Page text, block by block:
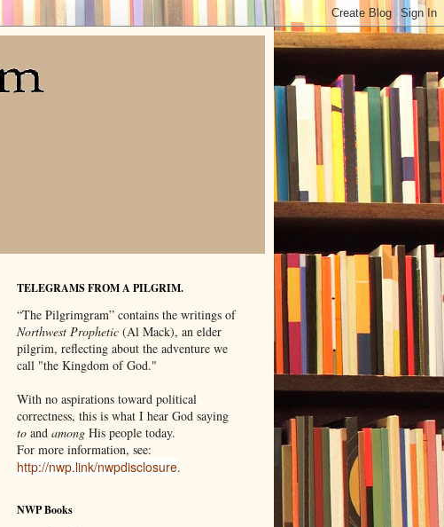
TELEGRAMS FROM A PILGRIM.
“The Pilgrimgram” contains the writings of
Northwest Prophetic (Al Mack), an elder
pilgrim, reflecting about the adventure we
call "the Kingdom of God."
With no aspirations toward political
correctness, this is what I hear God saying
to and among His people today.
For more information, see:
http://nwp.link/nwpdisclosure.
NWP Books